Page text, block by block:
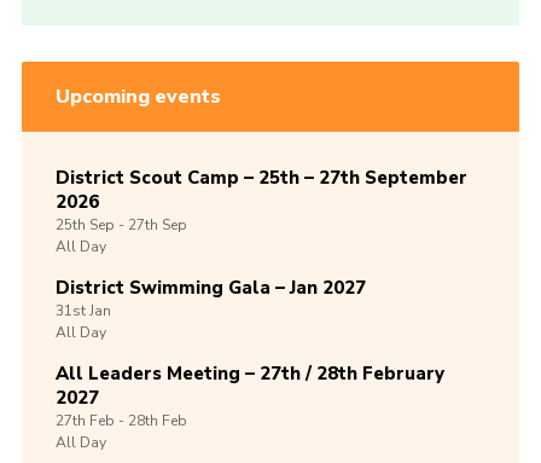
Upcoming events
District Scout Camp – 25th – 27th September
2026
25th Sep -27th Sep
All Day
District Swimming Gala – Jan 2027
31stJan
All Day
All Leaders Meeting – 27th / 28th February
2027
27th Feb -28th Feb
All Day